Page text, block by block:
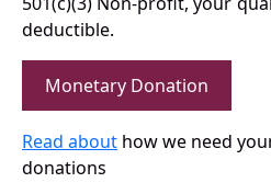
deductible.
Monetary Donation
Read about how we need
donations